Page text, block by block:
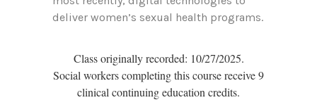
deliver women’s sexual health programs.
Class originally recorded: 10/27/2025.
Social workers completing this course receive 9
clinical continuing education credits.